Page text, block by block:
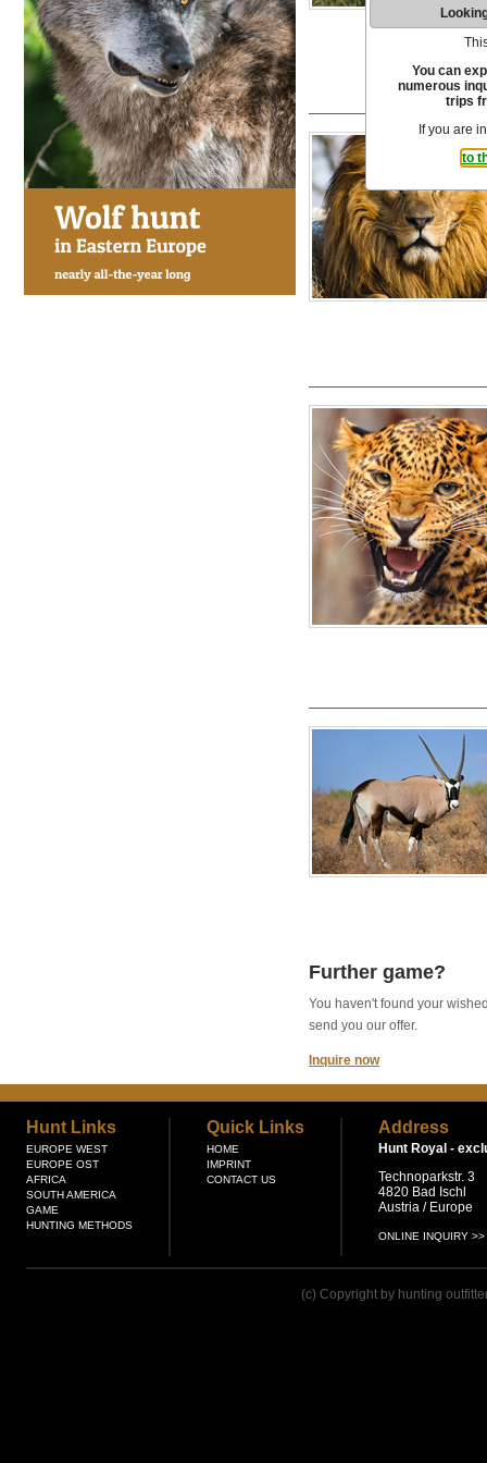
Further game?
You haven't found your
send you our offer.
Inquire now
Hunt Links
EUROPE WEST
EUROPE OST
AFRICA
SOUTH AMERICA
GAME
HUNTING METHODS
Quick Links
HOME
IMPRINT
CONTACT US
Address
Hunt Royal -
Technoparkstr. 3
4820 Bad Ischl
Austria / Europe
ONLINE INQUIRY >>
(c) Copyright by hunting
You can
numerous
trips
If you are
to